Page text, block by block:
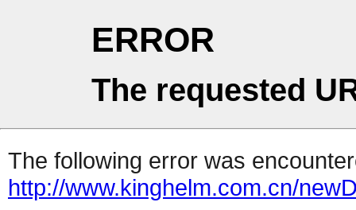
ERROR
The requested
The following error was
http://www.kinghelm.com.cn/